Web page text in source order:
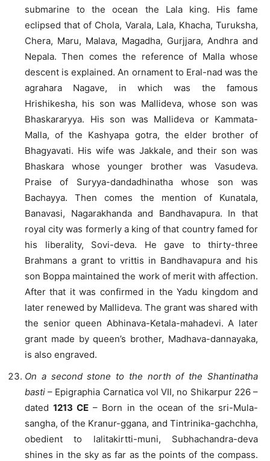
submarine to the ocean the Lala king. His fame
eclipsed that of Chola, Varala, Lala, Khacha, Turuksha,
Chera, Maru, Malava, Magadha, Gurjjara, Andhra and
Nepala. Then comes the reference of Malla whose
descent is explained. An ornament to Eral-nad was the
agrahara Nagave, in which was the famous
Hrishikesha, his son was Mallideva, whose son was
Bhaskararyya. His son was Mallideva or Kammata-
Malla, of the Kashyapa gotra, the elder brother of
Bhagyavati. His wife was Jakkale, and their son was
Bhaskara whose younger brother was Vasudeva.
Praise of Suryya-dandadhinatha whose son was
Bachayya. Then comes the mention of Kunatala,
Banavasi, Nagarakhanda and Bandhavapura. In that
royal city was formerly a king of that country famed for
his liberality, Sovi-deva. He gave to thirty-three
Brahmans a grant to vrittis in Bandhavapura and his
son Boppa maintained the work of merit with affection.
After that it was confirmed in the Yadu kingdom and
later renewed by Mallideva. The grant was shared with
the senior queen Abhinava-Ketala-mahadevi. A later
grant made by queen’s brother, Madhava-dannayaka,
is also engraved.
On a second stone to the north of the Shantinatha
basti – Epigraphia Carnatica vol VII, no Shikarpur 226 –
dated1213 CE – Born in the ocean of the sri-Mula-
sangha, of the Kranur-ggana, and Tintrinika-gachchha,
obedient to lalitakirtti-muni, Subhachandra-deva
shines in the sky as far as the points of the compass.